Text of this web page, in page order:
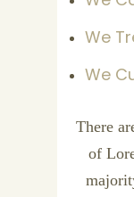
We
We
There
of